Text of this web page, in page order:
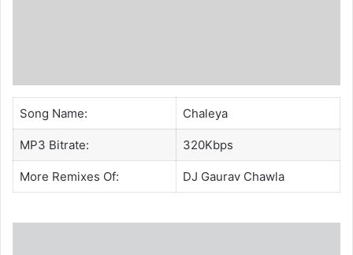
Song Name: Chaleya
MP3 Bitrate: 320Kbps
More Remixes Of: DJ Gaurav Chawla